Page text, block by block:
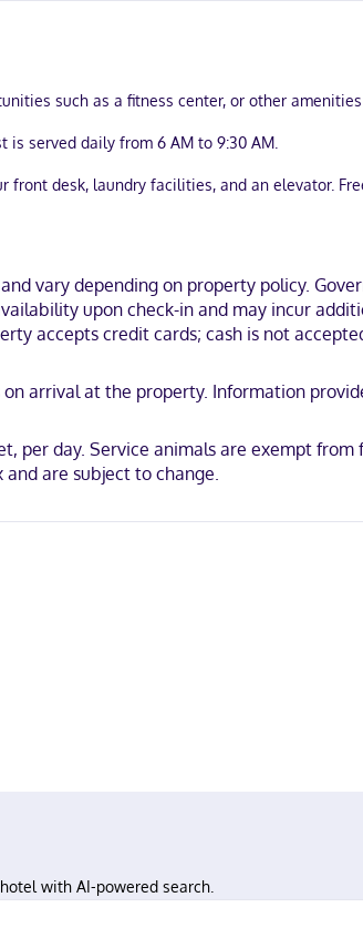
such as a fitness center, or other
served daily from 6 AM to 9:30 AM.
front desk, laundry facilities, and an elevator.
as desks and microwaves.
Premier Suites Savannah Pooler is within a
vary depending on property policy.
upon check-in and may incur
accepts credit cards; cash is not
arrival at the property. Information
per day. Service animals are exempt
are subject to change.
with AI-powered search.